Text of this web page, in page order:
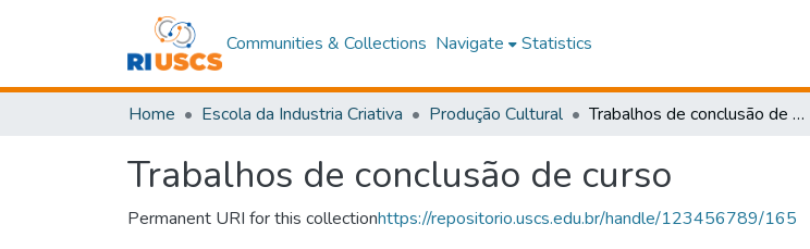
Communities & Collections Navigate Statistics
Home Escola da Industria Criativa Produção Cultural Trabalhos de conclusão de curso
Trabalhos de conclusão de curso
Permanent URI for this collectionhttps://repositorio.uscs.edu.br/handle/123456789/165